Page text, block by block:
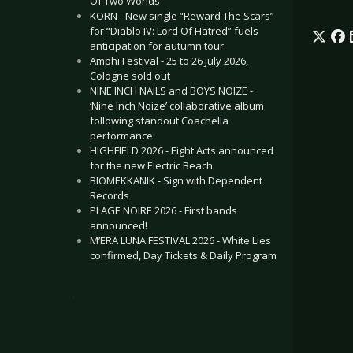
KORN - New single “Reward The Scars”
for “Diablo IV: Lord Of Hatred” fuels
anticipation for autumn tour
Amphi Festival - 25 to 26 July 2026,
Cologne sold out
NINE INCH NAILS and BOYS NOIZE -
‘Nine Inch Noize’ collaborative album
following standout Coachella
performance
HIGHFIELD 2026 - Eight Acts announced
for the new Electric Beach
BIOMEKKANIK - Sign with Dependent
Records
PLAGE NOIRE 2026 - First bands
announced!
M’ERA LUNA FESTIVAL 2026 - White Lies
confirmed, Day Tickets & Daily Program
.